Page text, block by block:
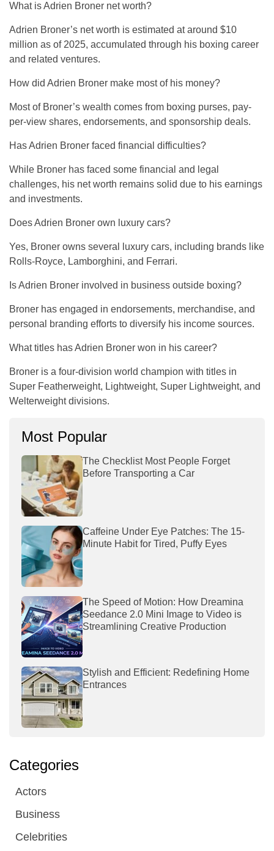
What is Adrien Broner net worth?
Adrien Broner’s net worth is estimated at around $10
million as of 2025, accumulated through his boxing career
and related ventures.
How did Adrien Broner make most of his money?
Most of Broner’s wealth comes from boxing purses, pay-
per-view shares, endorsements, and sponsorship deals.
Has Adrien Broner faced financial difficulties?
While Broner has faced some financial and legal
challenges, his net worth remains solid due to his earnings
and investments.
Does Adrien Broner own luxury cars?
Yes, Broner owns several luxury cars, including brands like
Rolls-Royce, Lamborghini, and Ferrari.
Is Adrien Broner involved in business outside boxing?
Broner has engaged in endorsements, merchandise, and
personal branding efforts to diversify his income sources.
What titles has Adrien Broner won in his career?
Broner is a four-division world champion with titles in
Super Featherweight, Lightweight, Super Lightweight, and
Welterweight divisions.
Most Popular
The Checklist Most People Forget
Before Transporting a Car
Caffeine Under Eye Patches: The 15-
Minute Habit for Tired, Puffy Eyes
The Speed of Motion: How Dreamina
Seedance 2.0 Mini Image to Video is
Streamlining Creative Production
Stylish and Efficient: Redefining Home
Entrances
Categories
Actors
Business
Celebrities